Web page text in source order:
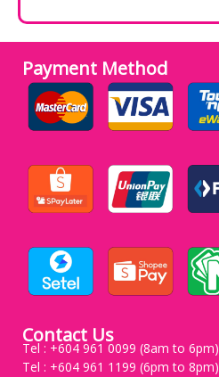
Payment Method
Contact Us
Tel : +604 961 0099 (8am to 6pm)
Tel : +604 961 1199 (6pm to 8pm)